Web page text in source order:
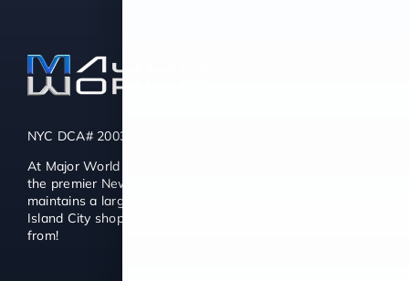
NYC DCA# 2003442 | DMV# 7117189
At Major World we also consider ourselves to be one of
the premier New York used car dealers. Major World
maintains a large selection of quality Used Cars for Long
Island City shoppers with thousands of cars to choose
from!